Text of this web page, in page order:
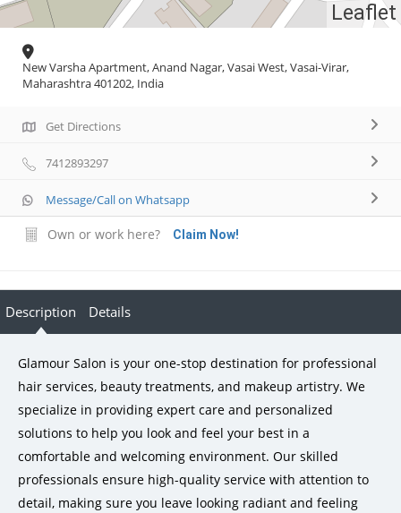
Leaflet
New Varsha Apartment, Anand Nagar, Vasai West, Vasai-Virar,
Maharashtra 401202, India
Get Directions
7412893297
Message/Call on Whatsapp
Own or work here? Claim Now!
Description Details
Glamour Salon is your one-stop destination for professional
hair services, beauty treatments, and makeup artistry. We
specialize in providing expert care and personalized
solutions to help you look and feel your best in a
comfortable and welcoming environment. Our skilled
professionals ensure high-quality service with attention to
detail, making sure you leave looking radiant and feeling